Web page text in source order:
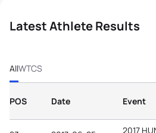
Latest Athlete Results
AllWTCS
POS Date Event
2017